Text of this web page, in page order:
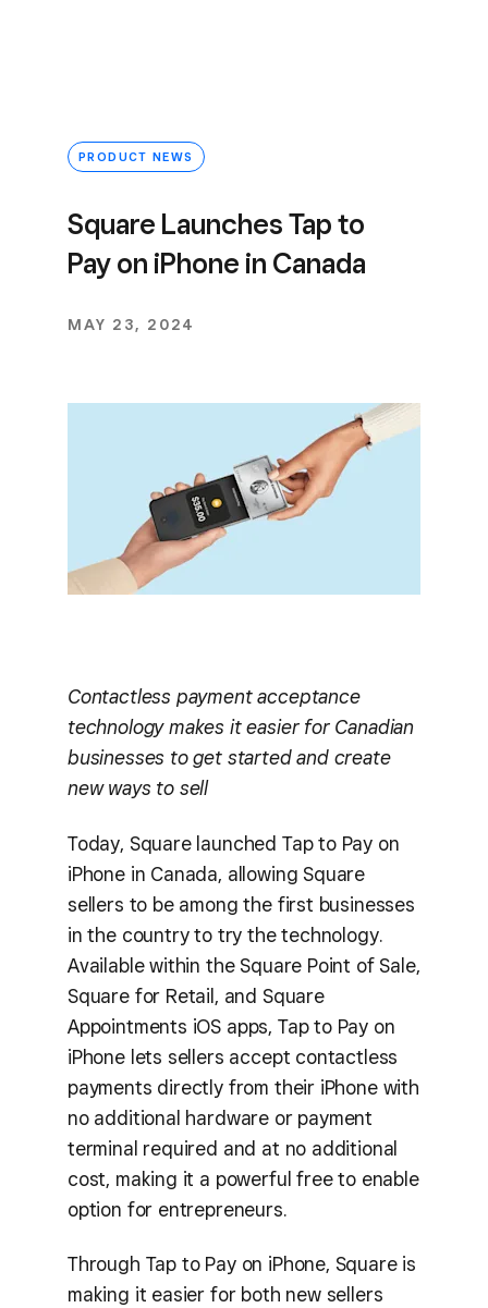
PRODUCT NEWS
Square Launches Tap to
Pay on iPhone in Canada
MAY 23, 2024
Contactless payment acceptance
technology makes it easier for Canadian
businesses to get started and create
new ways to sell
Today, Square launched Tap to Pay on
iPhone in Canada, allowing Square
sellers to be among the first businesses
in the country to try the technology.
Available within the Square Point of Sale,
Square for Retail, and Square
Appointments iOS apps, Tap to Pay on
iPhone lets sellers accept contactless
payments directly from their iPhone with
no additional hardware or payment
terminal required and at no additional
cost, making it a powerful free to enable
option for entrepreneurs.
Through Tap to Pay on iPhone, Square is
making it easier for both new sellers